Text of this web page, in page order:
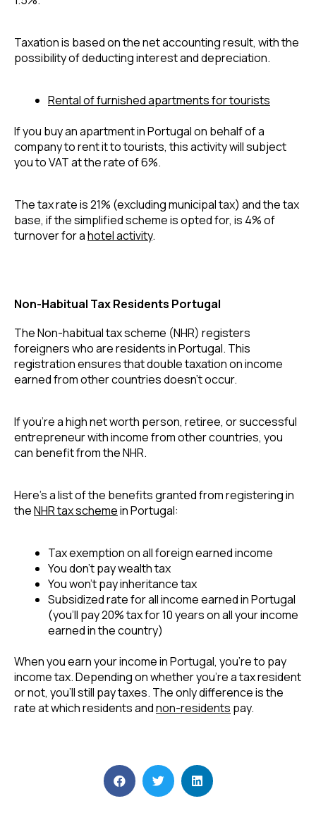
Taxation is based on the net accounting result, with the
possibility of deducting interest and depreciation.
Rental of furnished apartments for tourists
If you buy an apartment in Portugal on behalf of a
company to rent it to tourists, this activity will subject
you to VAT at the rate of 6%.
The tax rate is 21% (excluding municipal tax) and the tax
base, if the simplified scheme is opted for, is 4% of
turnover for a hotel activity.
Non-Habitual Tax Residents Portugal
The Non-habitual tax scheme (NHR) registers
foreigners who are residents in Portugal. This
registration ensures that double taxation on income
earned from other countries doesn’t occur.
If you’re a high net worth person, retiree, or successful
entrepreneur with income from other countries, you
can benefit from the NHR.
Here’s a list of the benefits granted from registering in
the NHR tax scheme in Portugal:
Tax exemption on all foreign earned income
You don’t pay wealth tax
You won’t pay inheritance tax
Subsidized rate for all income earned in Portugal
(you’ll pay 20% tax for 10 years on all your income
earned in the country)
When you earn your income in Portugal, you’re to pay
income tax. Depending on whether you’re a tax resident
or not, you’ll still pay taxes. The only difference is the
rate at which residents and non-residents pay.